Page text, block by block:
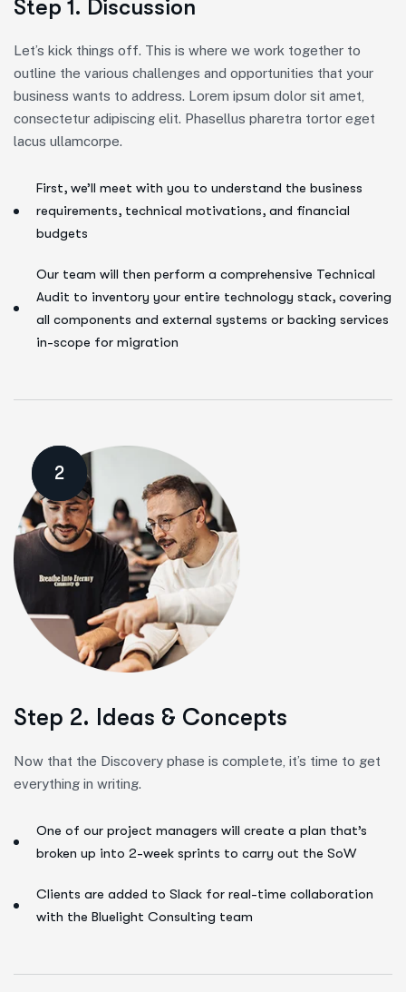
Step 1. Discussion
Let’s kick things off. This is where we work together to
outline the various challenges and opportunities that your
business wants to address. Lorem ipsum dolor sit amet,
consectetur adipiscing elit. Phasellus pharetra tortor eget
lacus ullamcorpe.
First, we’ll meet with you to understand the business
requirements, technical motivations, and financial
budgets
Our team will then perform a comprehensive Technical
Audit to inventory your entire technology stack, covering
all components and external systems or backing services
in-scope for migration
2
Step 2. Ideas & Concepts
Now that the Discovery phase is complete, it’s time to get
everything in writing.
One of our project managers will create a plan that’s
broken up into 2-week sprints to carry out the SoW
Clients are added to Slack for real-time collaboration
with the Bluelight Consulting team